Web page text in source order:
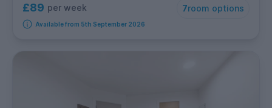
£89 per week 7room options
Available from 5th September 2026